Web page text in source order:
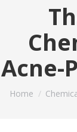
Acne-
Home